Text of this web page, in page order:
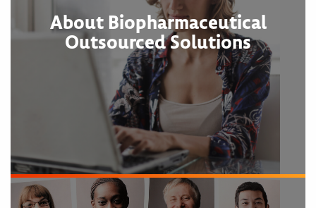
About Biopharmaceutical
Outsourced Solutions